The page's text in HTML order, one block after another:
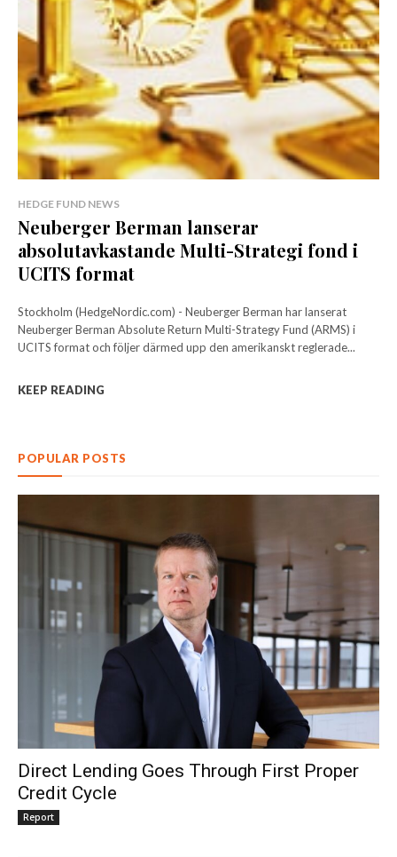
HEDGE FUND NEWS
Neuberger Berman lanserar
absolutavkastande Multi-Strategi fond i
UCITS format
Stockholm (HedgeNordic.com) - Neuberger Berman har lanserat
Neuberger Berman Absolute Return Multi-Strategy Fund (ARMS) i
UCITS format och följer därmed upp den amerikanskt reglerade...
KEEP READING
POPULAR POSTS
Direct Lending Goes Through First Proper
Credit Cycle
Report